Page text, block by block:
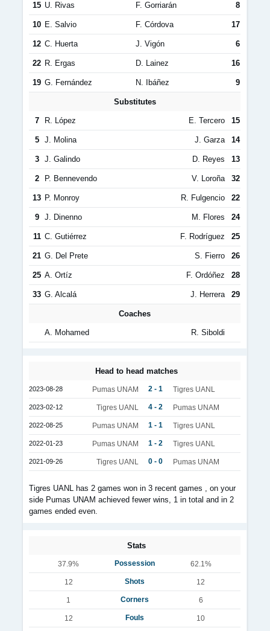
15 U. Rivas F. Gorriarán 8
10 E. Salvio F. Córdova 17
12 C. Huerta J. Vigón 6
22 R. Ergas D. Lainez 16
19 G. Fernández N. Ibáñez 9
Substitutes
7 R. López E. Tercero 15
5 J. Molina J. Garza 14
3 J. Galindo D. Reyes 13
2 P. Bennevendo V. Loroña 32
13 P. Monroy R. Fulgencio 22
9 J. Dinenno M. Flores 24
11 C. Gutiérrez F. Rodríguez 25
21 G. Del Prete S. Fierro 26
25 A. Ortíz F. Ordóñez 28
33 G. Alcalá J. Herrera 29
Coaches
A. Mohamed R. Siboldi
Head to head matches
2023-08-28 Pumas UNAM 2 - 1 Tigres UANL
2023-02-12 Tigres UANL 4 - 2 Pumas UNAM
2022-08-25 Pumas UNAM 1 - 1 Tigres UANL
2022-01-23 Pumas UNAM 1 - 2 Tigres UANL
2021-09-26 Tigres UANL 0 - 0 Pumas UNAM
Tigres UANL has 2 games won in 3 recent games , on your
side Pumas UNAM achieved fewer wins, 1 in total and in 2
games ended even.
Stats
37.9% Possession 62.1%
12 Shots 12
1 Corners 6
12 Fouls 10